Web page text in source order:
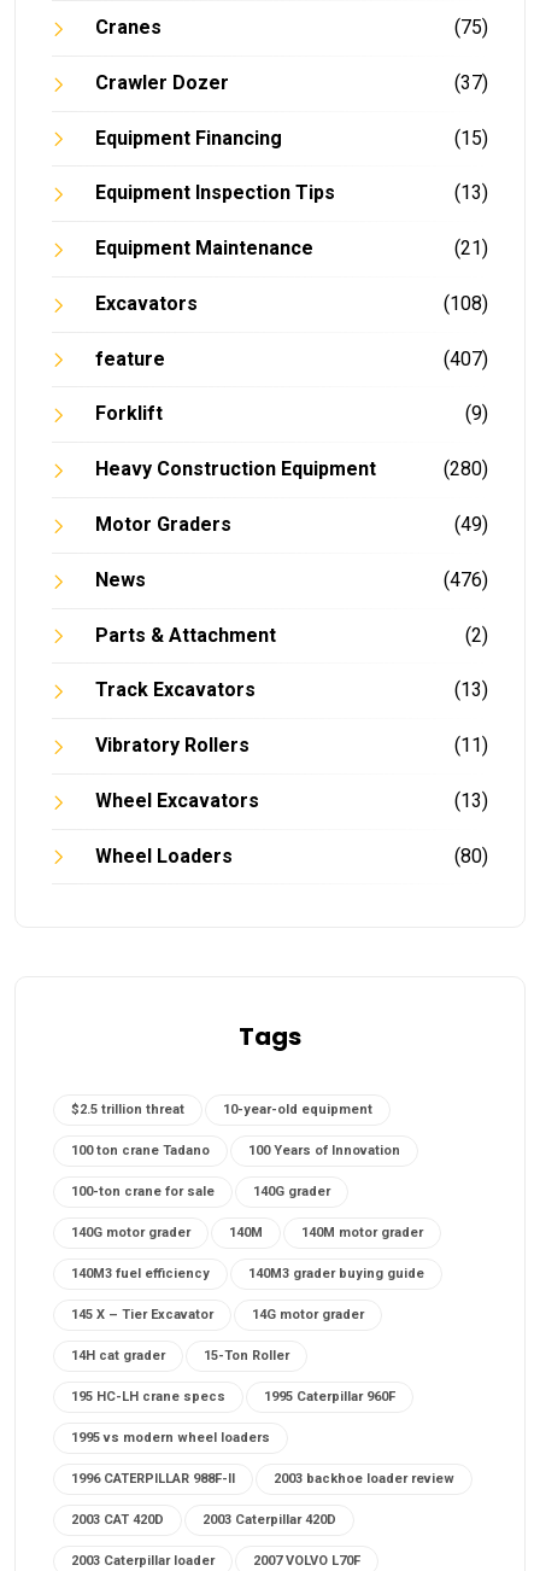
Cranes (75)
Crawler Dozer (37)
Equipment Financing (15)
Equipment Inspection Tips (13)
Equipment Maintenance (21)
Excavators (108)
feature (407)
Forklift (9)
Heavy Construction Equipment (280)
Motor Graders (49)
News (476)
Parts & Attachment (2)
Track Excavators (13)
Vibratory Rollers (11)
Wheel Excavators (13)
Wheel Loaders (80)
Tags
$2.5 trillion threat 10-year-old equipment
100 ton crane Tadano 100 Years of Innovation
100-ton crane for sale 140G grader
140G motor grader 140M 140M motor grader
140M3 fuel efficiency 140M3 grader buying guide
145 X – Tier Excavator 14G motor grader
14H cat grader 15-Ton Roller
195 HC-LH crane specs 1995 Caterpillar 960F
1995 vs modern wheel loaders
1996 CATERPILLAR 988F-II 2003 backhoe loader review
2003 CAT 420D 2003 Caterpillar 420D
2003 Caterpillar loader 2007 VOLVO L70F